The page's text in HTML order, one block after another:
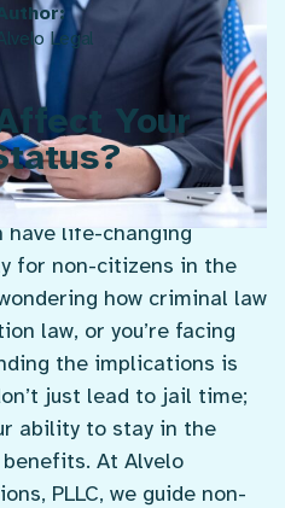
Author:
Legal
Your
have life-changing
for non-citizens in the
how criminal law
law, or you’re facing
the implications is
just lead to jail time;
ability to stay in the
At Alvelo
PLLC, we guide non-